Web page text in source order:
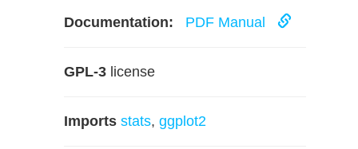
Documentation: PDF Manual
GPL-3 license
Imports stats, ggplot2